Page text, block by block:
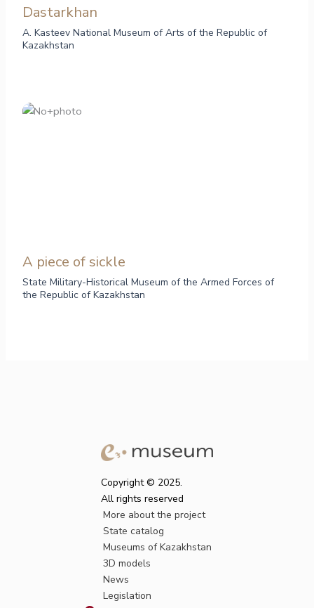
Dastarkhan
A. Kasteev National Museum of Arts of the Republic of
Kazakhstan
A piece of sickle
State Military-Historical Museum of the Armed Forces of
the Republic of Kazakhstan
Copyright © 2025.
All rights reserved
More about the project
State catalog
Museums of Kazakhstan
3D models
News
Legislation